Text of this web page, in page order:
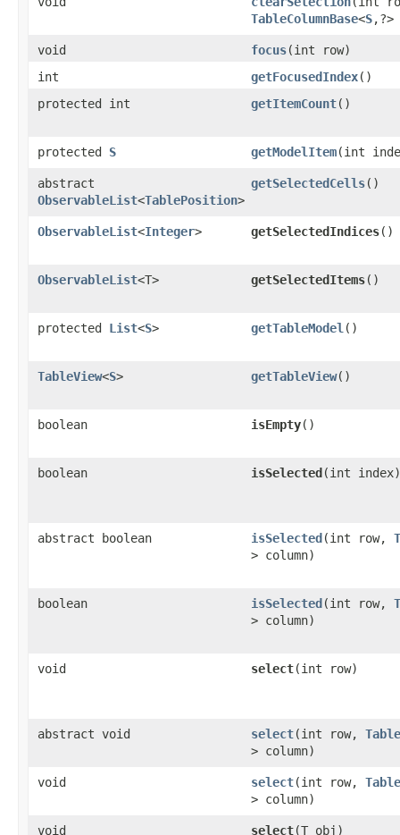
TableColumnBase<S,​?>
void focus​(int row)
int
getFocusedIndex()
protected int
getItemCount()
protected S getModelItem​(int
abstract
ObservableList<TablePosition>
getSelectedCells()
ObservableList<Integer> getSelectedIndices()
ObservableList<T> getSelectedItems()
protected List<S> getTableModel ()
TableView<S> getTableView()
boolean isEmpty()
boolean isSelected ​(int index)
abstract boolean isSelected ​(int row,
> column)
boolean isSelected ​(int row,
> column)
void select​(int row)
abstract void select​(int row,
> column)
void select​(int row,
> column)
void select​(T obj)